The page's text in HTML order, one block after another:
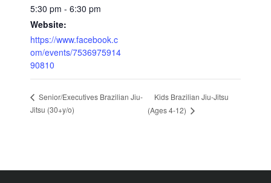
5:30 pm - 6:30 pm
Website:
https://www.facebook.c
om/events/7536975914
90810
Senior/Executives Brazilian Jiu-
Jitsu (30+y/o)
Kids Brazilian Jiu-Jitsu
(Ages 4-12)